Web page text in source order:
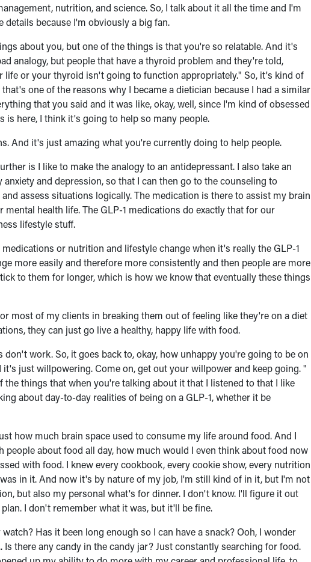
nutrition, and science. So, I talk about it all the time and I'm
because I'm obviously a big fan.
about you, but one of the things is that you're so relatable. And it's
analogy, but people that have a thyroid problem and they're told,
life or your thyroid isn't going to function appropriately." So, it's kind of
one of the reasons why I became a dietician because I had a similar
that you said and it was like, okay, well, since I'm kind of obsessed
is here, I think it's going to help so many people.
And it's just amazing what you're currently doing to help people.
is I like to make the analogy to an antidepressant. I also take an
and depression, so that I can then go to the counseling to
assess situations logically. The medication is there to assist my brain
health life. The GLP-1 medications do exactly that for our
lifestyle stuff.
or nutrition and lifestyle change when it's really the GLP-1
more easily and therefore more consistently and then people are more
to them for longer, which is how we know that eventually these things
most of my clients in breaking them out of feeling like they're on a diet
they can just go live a healthy, happy life with food.
work. So, it goes back to, okay, how unhappy you're going to be on
just willpowering. Come on, get out your willpower and keep going. "
things that when you're talking about it that I listened to that I like
about day-to-day realities of being on a GLP-1, whether it be
how much brain space used to consume my life around food. And I
about food all day, how much would I even think about food now
with food. I knew every cookbook, every cookie show, every nutrition
in it. And now it's by nature of my job, I'm still kind of in it, but I'm not
but also my personal what's for dinner. I don't know. I'll figure it out
I don't remember what it was, but it'll be fine.
Has it been long enough so I can have a snack? Ooh, I wonder
there any candy in the candy jar? Just constantly searching for food.